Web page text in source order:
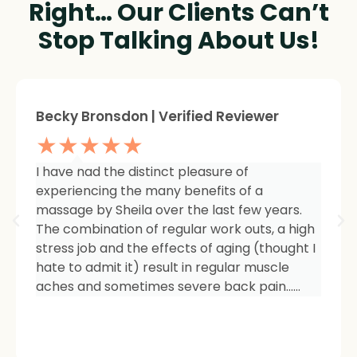
Right… Our Clients Can’t
Stop Talking About Us!
I am so impressed with the results of my
therapy. I started seeing Sheila because of
tightness and inflammation in my right hip
area. The pain was unmanageable. She has
carefully and expertly listened to even my
smallest of symptoms. Her massage
techniques have relieved the soreness and
Sheree Jackson. | Verified Reviewer
★★★★★